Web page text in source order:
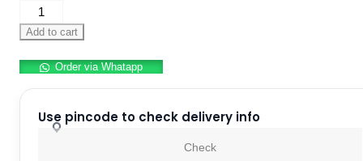
One
Piece
Frock
Maxi
Gown
Add to cart
Order via Whatapp
Use pincode to check delivery info
Check